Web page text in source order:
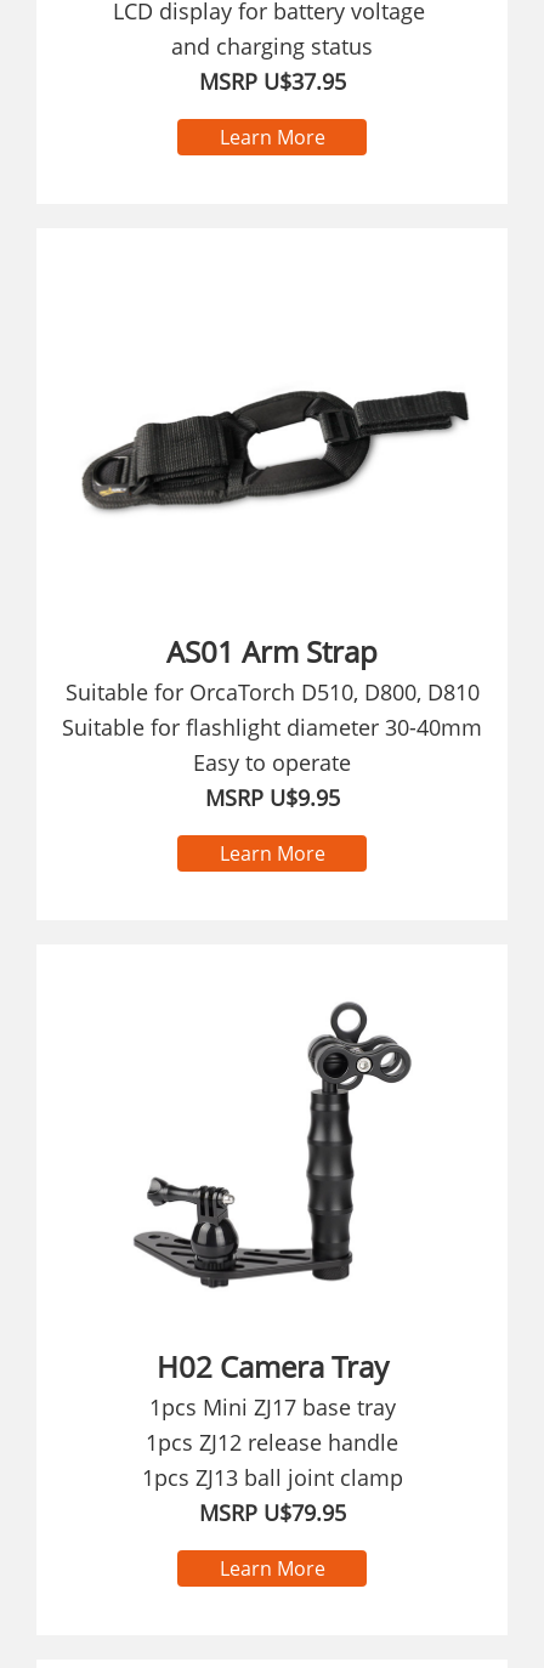
LCD display for battery voltage
and charging status
MSRP U$37.95
Learn More
AS01 Arm Strap
Suitable for OrcaTorch D510, D800, D810
Suitable for flashlight diameter 30-40mm
Easy to operate
MSRP U$9.95
Learn More
H02 Camera Tray
1pcs Mini ZJ17 base tray
1pcs ZJ12 release handle
1pcs ZJ13 ball joint clamp
MSRP U$79.95
Learn More